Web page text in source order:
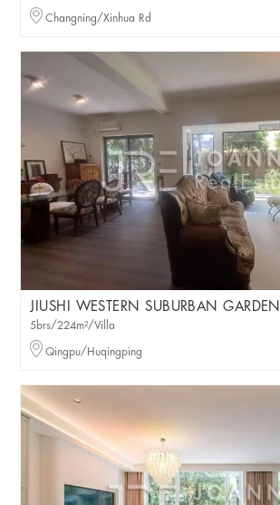
Changning/Xinhua Rd
JIUSHI WESTERN SUBURBAN GARDEN
5brs/224m²/Villa
Qingpu/Huqingping